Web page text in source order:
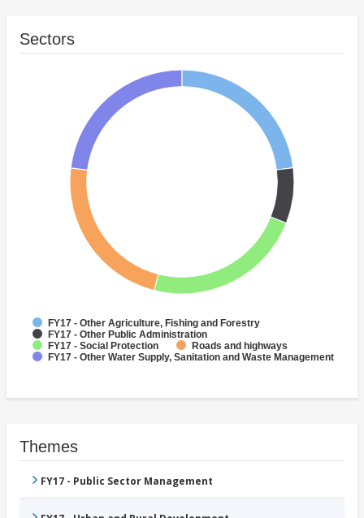
Sectors
FY17 - Other Agriculture, Fishing and Forestry
FY17 - Other Public Administration
FY17 - Social Protection
Roads and highways
FY17 - Other Water Supply, Sanitation and Waste Management
Themes
FY17 - Public Sector Management